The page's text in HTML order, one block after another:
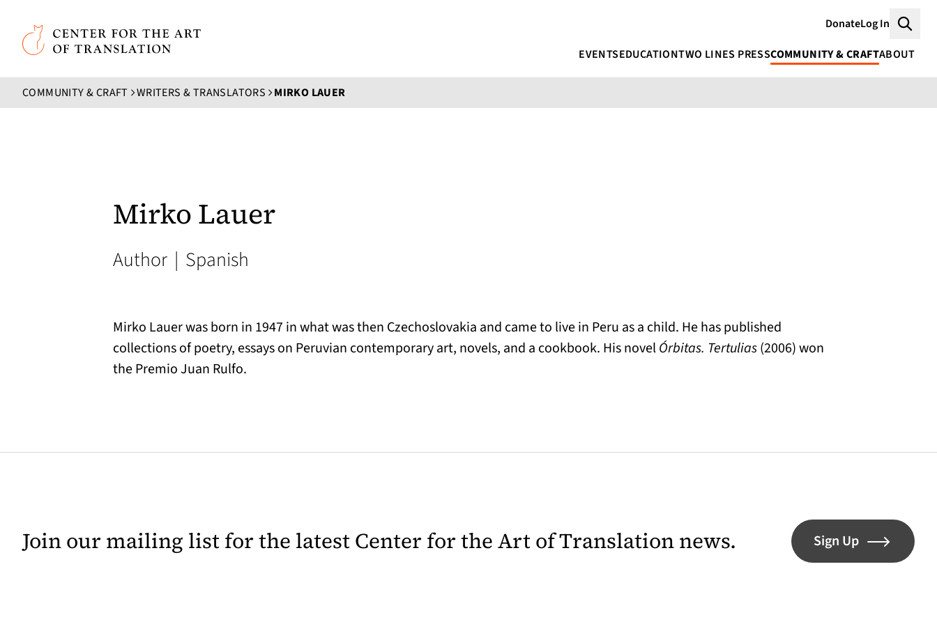
Skip to main content
Center for the Art of Translation
DonateLog In
EVENTSEDUCATIONTWO LINES PRESSCOMMUNITY & CRAFTABOUT
COMMUNITY & CRAFT WRITERS & TRANSLATORS MIRKO LAUER
Mirko Lauer
Author | Spanish
Mirko Lauer was born in 1947 in what was then Czechoslovakia and came to live in Peru as a child. He has published
collections of poetry, essays on Peruvian contemporary art, novels, and a cookbook. His novelÓrbitas. Tertulias(2006) won
the Premio Juan Rulfo.
Join our mailing list for the latest Center for the Art of Translation news. Sign Up